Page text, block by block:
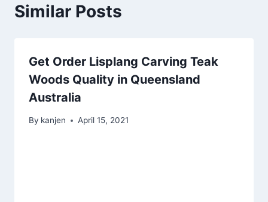
Similar Posts
Get Order Lisplang Carving Teak
Woods Quality in Queensland
Australia
By kanjen April 15, 2021